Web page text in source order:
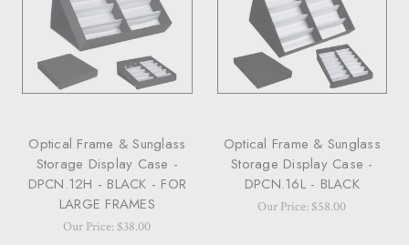
Optical Frame & Sunglass
Storage Display Case -
DPCN.12H - BLACK - FOR
LARGE FRAMES
Our Price: $38.00
Optical Frame & Sunglass
Storage Display Case -
DPCN.16L - BLACK
Our Price: $58.00